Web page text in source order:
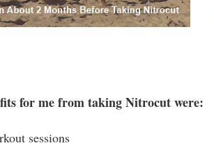
for me from taking Nitrocut were:
sessions